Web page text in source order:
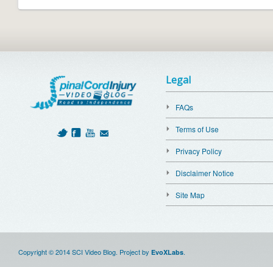
Legal
FAQs
Terms of Use
Privacy Policy
Disclaimer Notice
Site Map
Copyright © 2014 SCI Video Blog. Project by EvoXLabs.